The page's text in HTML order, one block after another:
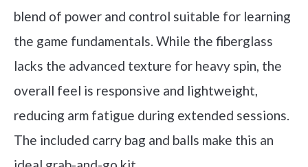
blend of power and control suitable for learning
the game fundamentals. While the fiberglass
lacks the advanced texture for heavy spin, the
overall feel is responsive and lightweight,
reducing arm fatigue during extended sessions.
The included carry bag and balls make this an